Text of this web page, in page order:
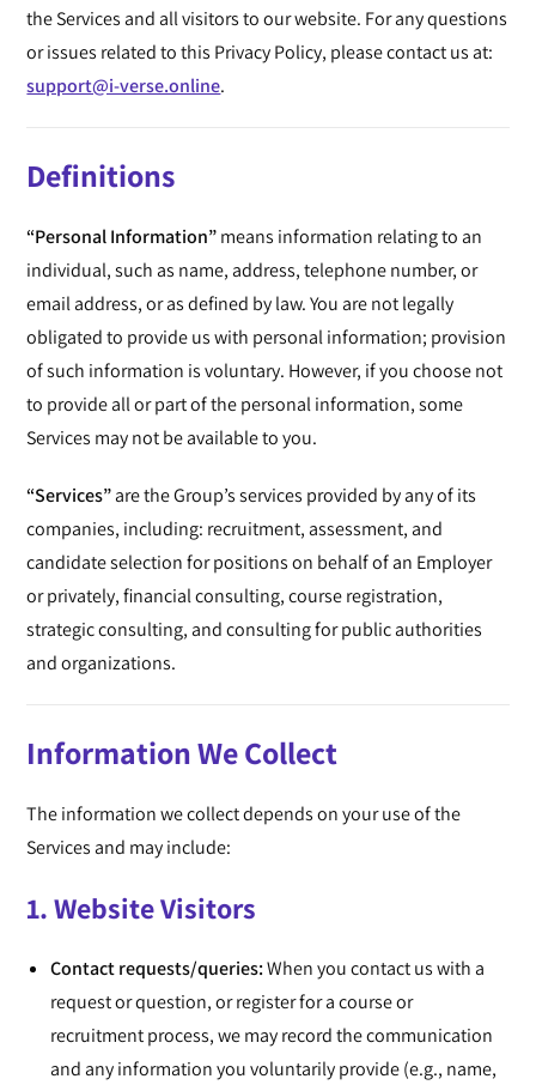
the Services and all visitors to our website. For any questions
or issues related to this Privacy Policy, please contact us at:
support@i-verse.online.
Definitions
“Personal Information”means information relating to an
individual, such as name, address, telephone number, or
email address, or as defined by law. You are not legally
obligated to provide us with personal information; provision
of such information is voluntary. However, if you choose not
to provide all or part of the personal information, some
Services may not be available to you.
“Services”are the Group’s services provided by any of its
companies, including: recruitment, assessment, and
candidate selection for positions on behalf of an Employer
or privately, financial consulting, course registration,
strategic consulting, and consulting for public authorities
and organizations.
Information We Collect
The information we collect depends on your use of the
Services and may include:
1. Website Visitors
Contact requests/queries:When you contact us with a
request or question, or register for a course or
recruitment process, we may record the communication
and any information you voluntarily provide (e.g., name,